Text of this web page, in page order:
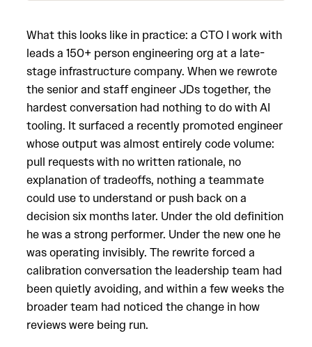
What this looks like in practice: a CTO I work with
leads a 150+ person engineering org at a late-
stage infrastructure company. When we rewrote
the senior and staff engineer JDs together, the
hardest conversation had nothing to do with AI
tooling. It surfaced a recently promoted engineer
whose output was almost entirely code volume:
pull requests with no written rationale, no
explanation of tradeoffs, nothing a teammate
could use to understand or push back on a
decision six months later. Under the old definition
he was a strong performer. Under the new one he
was operating invisibly. The rewrite forced a
calibration conversation the leadership team had
been quietly avoiding, and within a few weeks the
broader team had noticed the change in how
reviews were being run.